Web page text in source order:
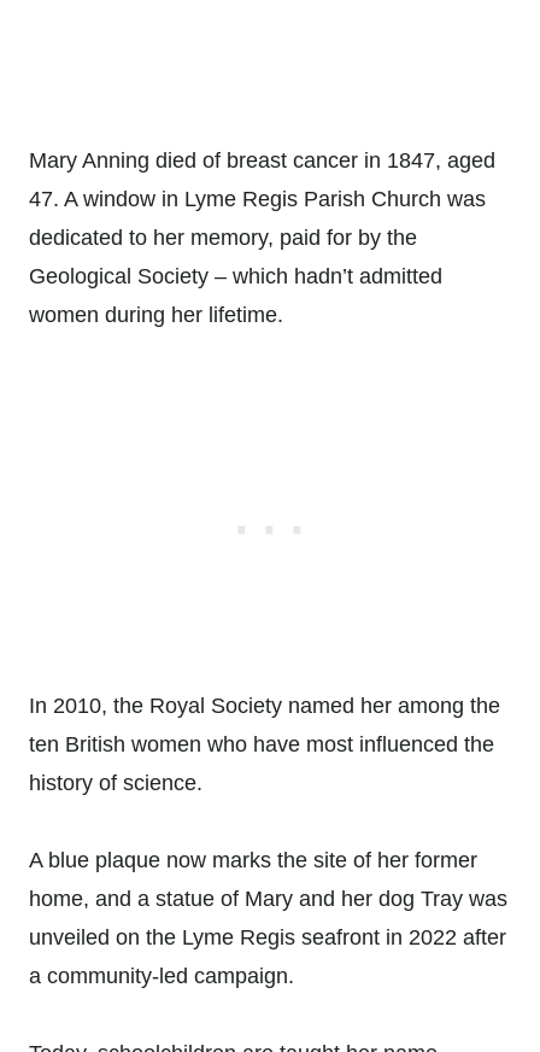
Mary Anning died of breast cancer in 1847, aged
47. A window in Lyme Regis Parish Church was
dedicated to her memory, paid for by the
Geological Society – which hadn’t admitted
women during her lifetime.
In 2010, the Royal Society named her among the
ten British women who have most influenced the
history of science.
A blue plaque now marks the site of her former
home, and a statue of Mary and her dog Tray was
unveiled on the Lyme Regis seafront in 2022 after
a community-led campaign.